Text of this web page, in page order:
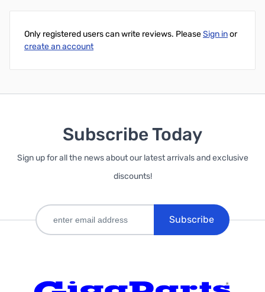
Only registered users can write reviews. PleaseSign inor
create an account
Subscribe Today
Sign up for all the news about our latest arrivals and exclusive
discounts!
Subscribe